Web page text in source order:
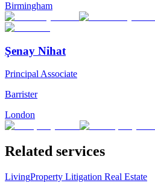
Birmingham
Şenay Nihat
Principal Associate
Barrister
London
Related services
LivingProperty Litigation Real Estate